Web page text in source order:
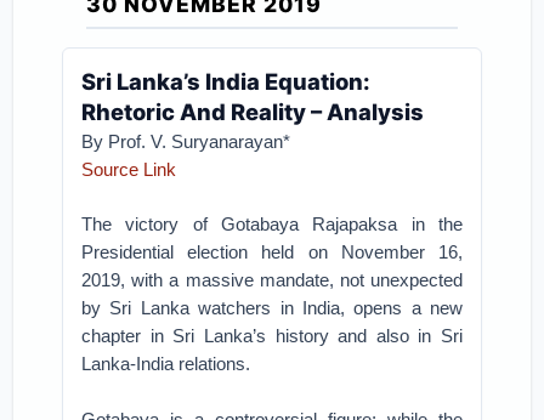
Sri Lanka’s India Equation:
Rhetoric And Reality – Analysis
By Prof. V. Suryanarayan*
Source Link
The victory of Gotabaya Rajapaksa in the
Presidential election held on November 16,
2019, with a massive mandate, not unexpected
by Sri Lanka watchers in India, opens a new
chapter in Sri Lanka’s history and also in Sri
Lanka-India relations.